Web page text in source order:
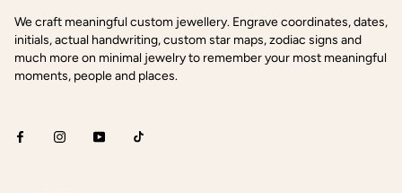
We craft meaningful custom jewellery. Engrave coordinates, dates,
initials, actual handwriting, custom star maps, zodiac signs and
much more on minimal jewelry to remember your most meaningful
moments, people and places.